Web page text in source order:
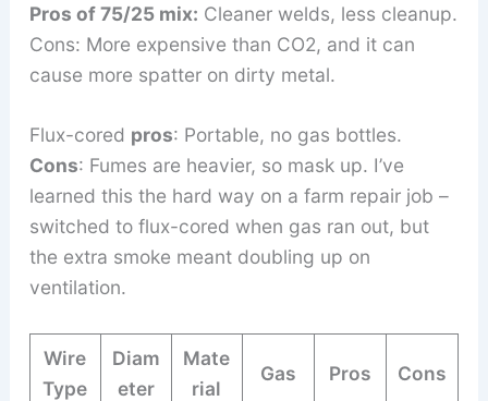
Pros of 75/25 mix: Cleaner welds, less cleanup.
Cons: More expensive than CO2, and it can
cause more spatter on dirty metal.
Flux-cored pros: Portable, no gas bottles.
Cons: Fumes are heavier, so mask up. I’ve
learned this the hard way on a farm repair job –
switched to flux-cored when gas ran out, but
the extra smoke meant doubling up on
ventilation.
Wire
Type
Diam
eter
Mate
rial
Gas Pros Cons